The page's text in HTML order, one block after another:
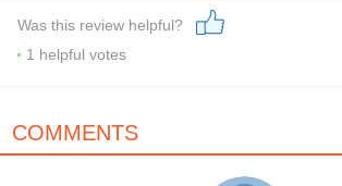
Was this review helpful?
1 helpful votes
COMMENTS